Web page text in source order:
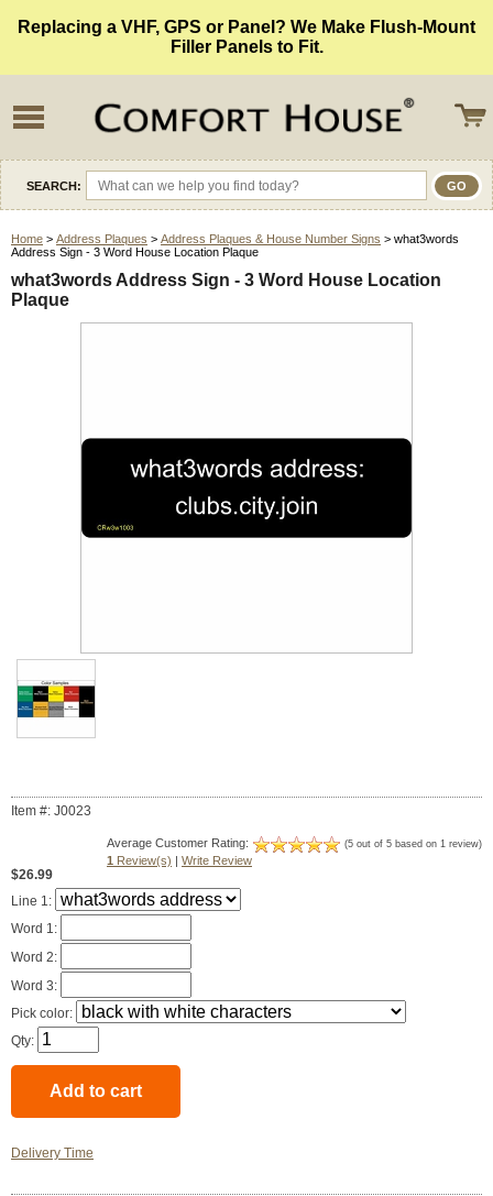
Replacing a VHF, GPS or Panel? We Make Flush-Mount
Filler Panels to Fit.
SEARCH:
Home > Address Plaques > Address Plaques & House Number Signs > what3words
Address Sign - 3 Word House Location Plaque
what3words Address Sign - 3 Word House Location
Plaque
Item #: J0023
Average Customer Rating: (5 out of 5 based on 1 review)
1 Review(s) Write Review
$26.99
Line 1:
Word 1:
Word 2:
Word 3:
Pick color:
Qty:
Delivery Time